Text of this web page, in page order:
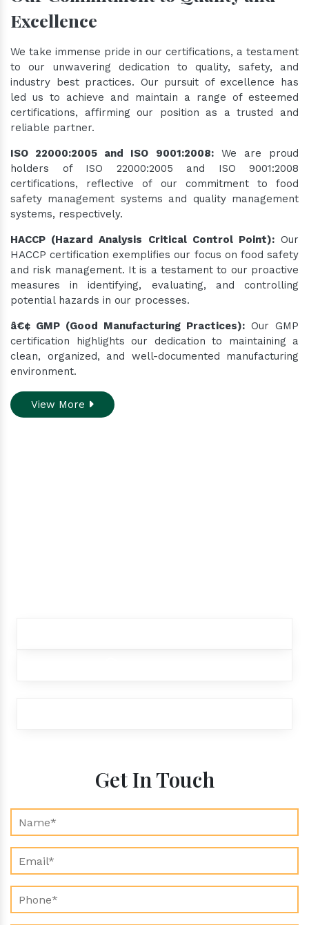
Excellence
We take immense pride in our certifications, a testament
to our unwavering dedication to quality, safety, and
industry best practices. Our pursuit of excellence has
led us to achieve and maintain a range of esteemed
certifications, affirming our position as a trusted and
reliable partner.
ISO 22000:2005 and ISO 9001:2008:We are proud
holders of ISO 22000:2005 and ISO 9001:2008
certifications, reflective of our commitment to food
safety management systems and quality management
systems, respectively.
HACCP (Hazard Analysis Critical Control Point):Our
HACCP certification exemplifies our focus on food safety
and risk management. It is a testament to our proactive
measures in identifying, evaluating, and controlling
potential hazards in our processes.
â€¢ GMP (Good Manufacturing Practices): Our GMP
certification highlights our dedication to maintaining a
clean, organized, and well-documented manufacturing
environment.
View More
Get In Touch